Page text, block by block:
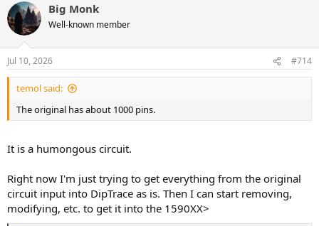
Big Monk
Well-known member
Jul 10, 2026 #714
temol said:
The original has about 1000 pins.
It is a humongous circuit.
Right now I'm just trying to get everything from the original
circuit input into DipTrace as is. Then I can start removing,
modifying, etc. to get it into the 1590XX>